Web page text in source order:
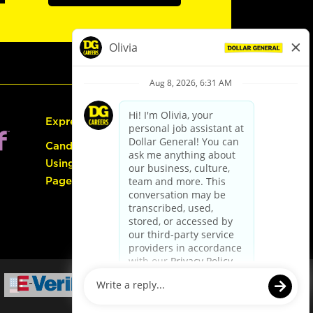
Express Hiring
Candidate Guide:
Using the Careers
Page